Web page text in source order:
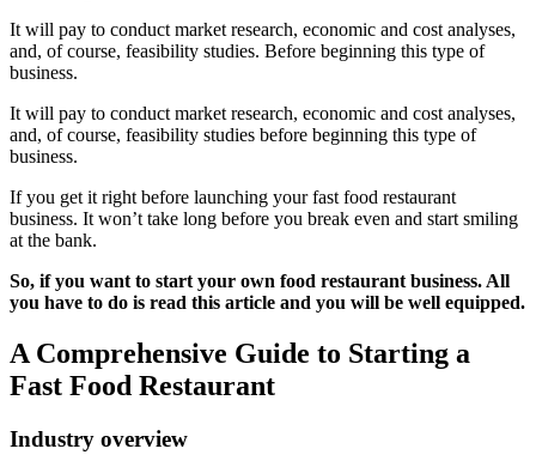
It will pay to conduct market research, economic and cost analyses,
and, of course, feasibility studies. Before beginning this type of
business.
It will pay to conduct market research, economic and cost analyses,
and, of course, feasibility studies before beginning this type of
business.
If you get it right before launching your fast food restaurant
business. It won’t take long before you break even and start smiling
at the bank.
So, if you want to start your own food restaurant business. All
you have to do is read this article and you will be well equipped.
A Comprehensive Guide to Starting a
Fast Food Restaurant
Industry overview